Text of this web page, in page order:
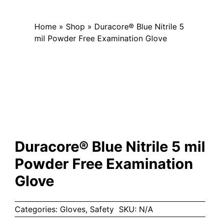
Home » Shop » Duracore® Blue Nitrile 5
mil Powder Free Examination Glove
Duracore® Blue Nitrile 5 mil
Powder Free Examination
Glove
Categories: Gloves, Safety SKU: N/A